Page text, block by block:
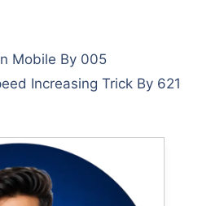
Mobile By 005
Increasing Trick By 621